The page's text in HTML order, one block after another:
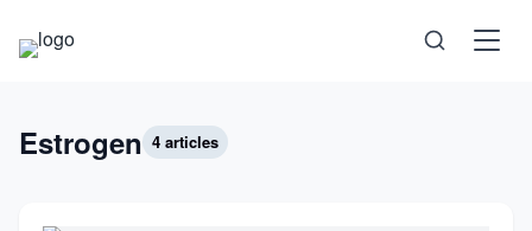
Estrogen 4 articles